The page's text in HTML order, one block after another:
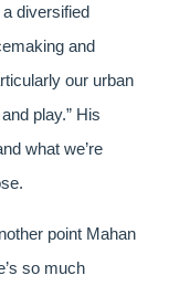
diversified
and
our urban
play.” His
what we’re
point Mahan
so much